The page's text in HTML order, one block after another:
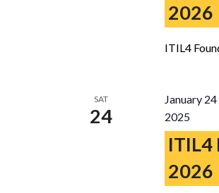
2026
ITIL4
SAT
24
January
2025
ITIL4
2026